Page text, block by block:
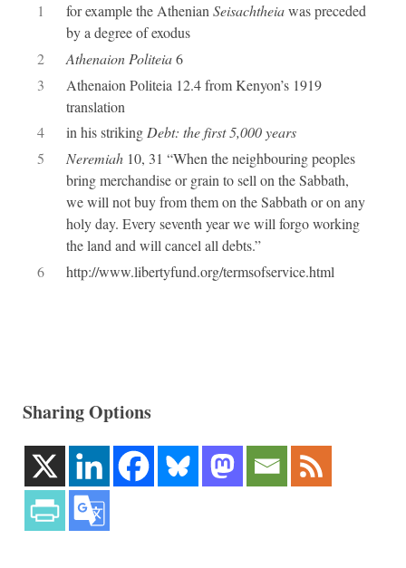
1 for example the Athenian Seisachtheiawas preceded
by a degree of exodus
2
Athenaion Politeia6
3
Athenaion Politeia 12.4 from Kenyon’s 1919
translation
4
in his strikingDebt: the first 5,000 years
5
Neremiah10, 31 “When the neighbouring peoples
bring merchandise or grain to sell on the Sabbath,
we will not buy from them on the Sabbath or on any
holy day. Every seventh year we will forgo working
the land and will cancel all debts.”
6
http://www.libertyfund.org/termsofservice.html
Sharing Options